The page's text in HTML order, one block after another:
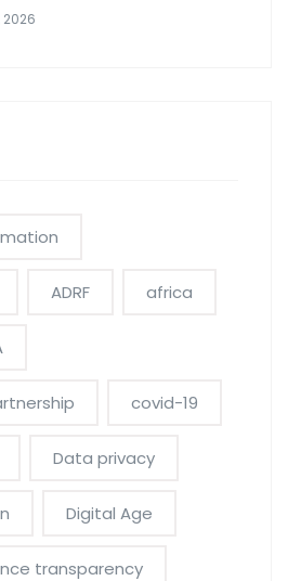
2026
ADRF africa
covid-19
Data privacy
Digital Age
transparency